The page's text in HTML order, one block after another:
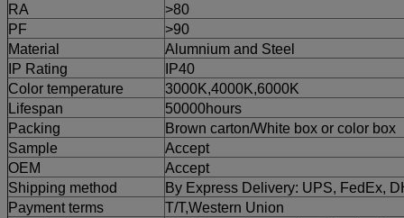
RA
>80
PF
>90
Material
Alumnium and Steel
IP Rating
IP40
Color temperature
3000K,4000K,6000K
Lifespan
50000hours
Packing
Brown carton/White box or color box
Sample
Accept
OEM
Accept
Shipping method
By Express Delivery: UPS, FedEx,
Payment terms
T/T,Western Union